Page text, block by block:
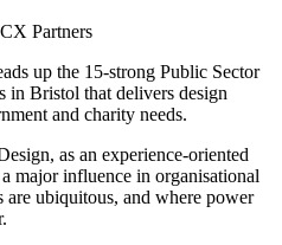
Partners
up the 15-strong Public Sector
in Bristol that delivers design
and charity needs.
as an experience-oriented
major influence in organisational
ubiquitous, and where power